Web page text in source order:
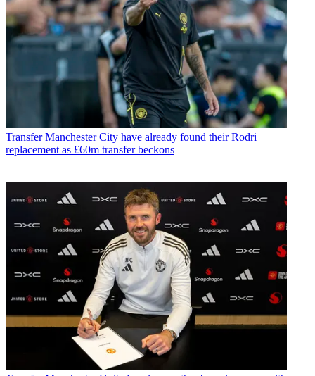
Transfer Manchester City have already found their Rodri
replacement as £60m transfer beckons